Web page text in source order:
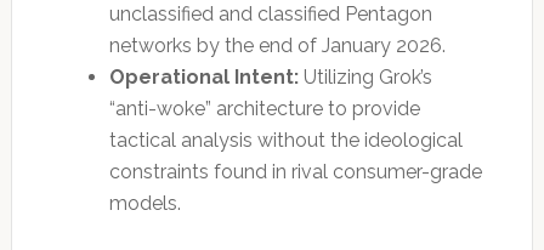
unclassified and classified Pentagon
networks by the end of January 2026.
Operational Intent:Utilizing Grok’s
“anti-woke” architecture to provide
tactical analysis without the ideological
constraints found in rival consumer-grade
models.